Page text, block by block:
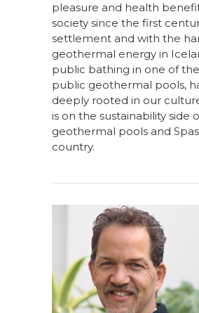
pleasure and health
society since the first
settlement and with the
geothermal energy in
public bathing in one of
public geothermal pools,
deeply rooted in our
is on the sustainability side
geothermal pools and
country.